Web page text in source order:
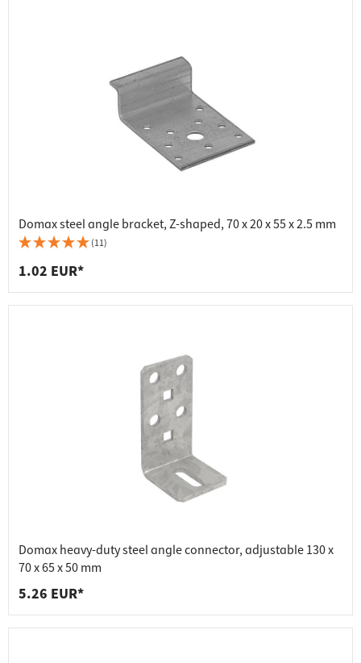
Domax steel angle bracket, Z-shaped, 70 x 20 x 55 x 2.5 mm
(11)
1.02 EUR*
Domax heavy-duty steel angle connector, adjustable 130 x
70 x 65 x 50 mm
5.26 EUR*